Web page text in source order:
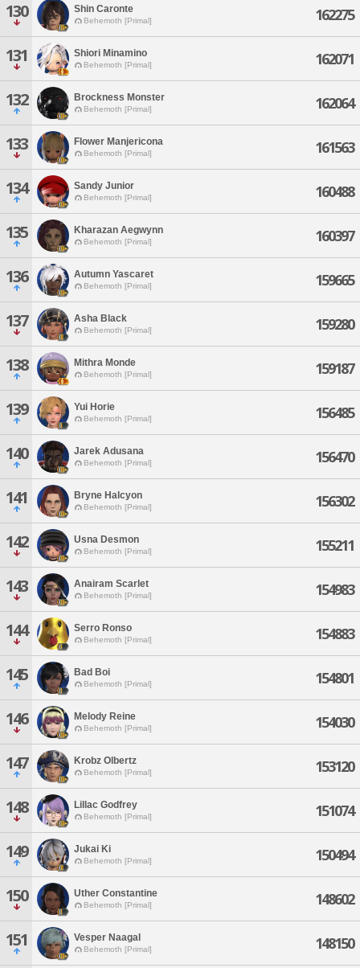
130 Shin Caronte
Behemoth [Primal] 162275
131 Shiori Minamino
Behemoth [Primal] 162071
132 Brockness Monster
Behemoth [Primal] 162064
133 Flower Manjericona
Behemoth [Primal] 161563
134 Sandy Junior
Behemoth [Primal] 160488
135 Kharazan Aegwynn
Behemoth [Primal] 160397
136 Autumn Yascaret
Behemoth [Primal] 159665
137 Asha Black
Behemoth [Primal] 159280
138 Mithra Monde
Behemoth [Primal] 159187
139 Yui Horie
Behemoth [Primal] 156485
140 Jarek Adusana
Behemoth [Primal] 156470
141 Bryne Halcyon
Behemoth [Primal] 156302
142 Usna Desmon
Behemoth [Primal] 155211
143 Anairam Scarlet
Behemoth [Primal] 154983
144 Serro Ronso
Behemoth [Primal] 154883
145 Bad Boi
Behemoth [Primal] 154801
146 Melody Reine
Behemoth [Primal] 154030
147 Krobz Olbertz
Behemoth [Primal] 153120
148 Lillac Godfrey
Behemoth [Primal] 151074
149 Jukai Ki
Behemoth [Primal] 150494
150 Uther Constantine
Behemoth [Primal] 148602
151 Vesper Naagal
Behemoth [Primal] 148150